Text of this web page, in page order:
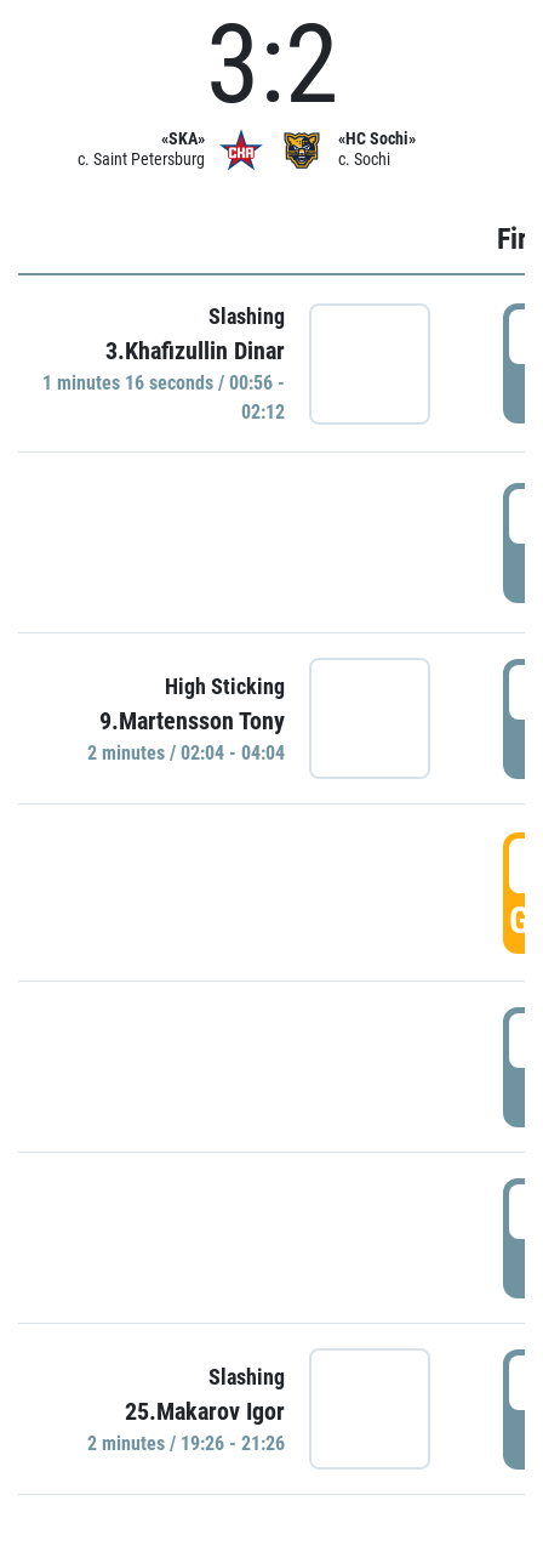
«SKA»
c. Saint Petersburg
3:2
«HC Sochi»
c. Sochi
Slashing
3.Khafizullin Dinar
1 minutes 16 seconds / 00:56 -
02:12
High Sticking
9.Martensson Tony
2 minutes / 02:04 - 04:04
Slashing
25.Makarov Igor
2 minutes / 19:26 - 21:26